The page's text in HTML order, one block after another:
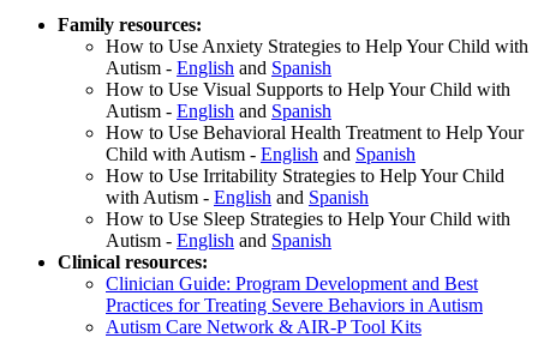
Family resources:
How to Use Anxiety Strategies to Help Your Child with
Autism - English and Spanish
How to Use Visual Supports to Help Your Child with
Autism - English and Spanish
How to Use Behavioral Health Treatment to Help Your
Child with Autism - English and Spanish
How to Use Irritability Strategies to Help Your Child
with Autism - English and Spanish
How to Use Sleep Strategies to Help Your Child with
Autism - English and Spanish
Clinical resources:
Clinician Guide: Program Development and Best
Practices for Treating Severe Behaviors in Autism
Autism Care Network & AIR-P Tool Kits